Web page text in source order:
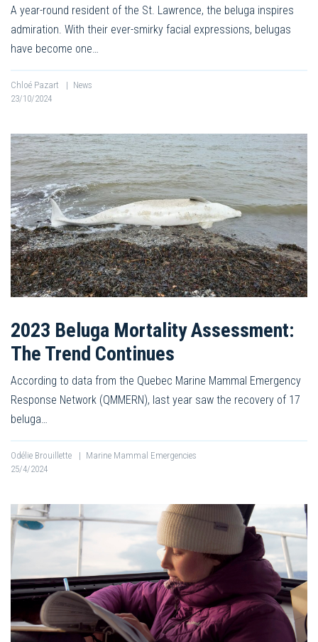
A year-round resident of the St. Lawrence, the beluga inspires
admiration. With their ever-smirky facial expressions, belugas
have become one…
Chloé Pazart | News
23/10/2024
2023 Beluga Mortality Assessment:
The Trend Continues
According to data from the Quebec Marine Mammal Emergency
Response Network (QMMERN), last year saw the recovery of 17
beluga…
Odélie Brouillette | Marine Mammal Emergencies
25/4/2024